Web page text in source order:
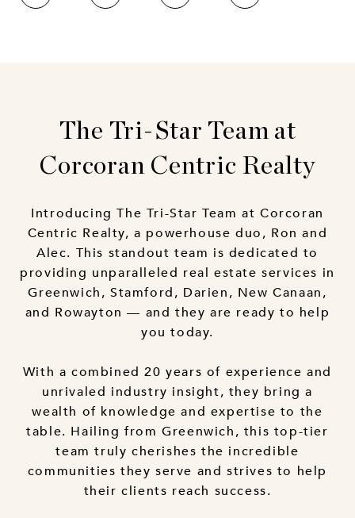
The Tri-Star Team at
Corcoran Centric Realty
Introducing The Tri-Star Team at Corcoran
Centric Realty, a powerhouse duo, Ron and
Alec. This standout team is dedicated to
providing unparalleled real estate services in
Greenwich, Stamford, Darien, New Canaan,
and Rowayton — and they are ready to help
you today.
With a combined 20 years of experience and
unrivaled industry insight, they bring a
wealth of knowledge and expertise to the
table. Hailing from Greenwich, this top-tier
team truly cherishes the incredible
communities they serve and strives to help
their clients reach success.